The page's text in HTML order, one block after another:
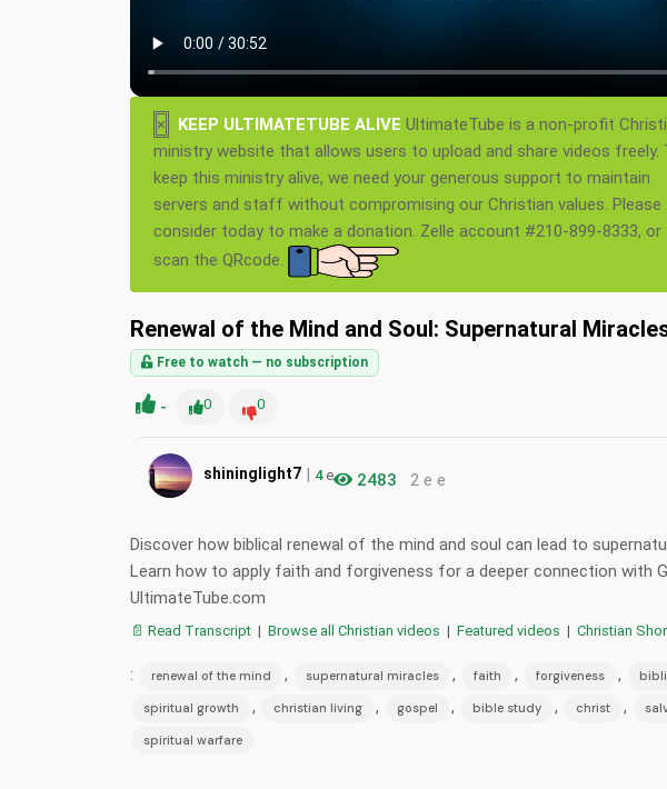
× KEEP ULTIMATETUBE ALIVE UltimateTube is a non-profit
ministry website that allows users to upload and share videos freely.
keep this ministry alive, we need your generous support to maintain
servers and staff without compromising our Christian values. Please
consider today to make a donation. Zelle account #210-899-8333, or
scan the QRcode.
Renewal of the Mind and Soul: Supernatural
Free to watch — no subscription
- 0 0
shininglight7 | 4e 2483 2 e e
Discover how biblical renewal of the mind and soul can lead to
Learn how to apply faith and forgiveness for a deeper connection with
UltimateTube.com
📄 Read Transcript | Browse all Christian videos | Featured videos | Christian
: renewal of the mind , supernatural miracles , faith , forgiveness ,
spiritual growth , christian living , gospel , bible study , christ ,
spiritual warfare